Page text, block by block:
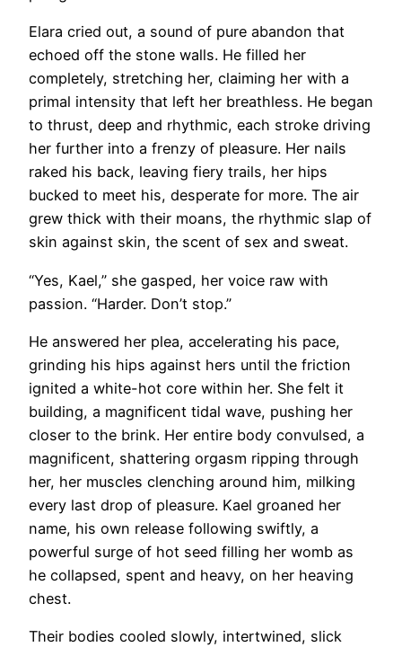
Elara cried out, a sound of pure abandon that
echoed off the stone walls. He filled her
completely, stretching her, claiming her with a
primal intensity that left her breathless. He began
to thrust, deep and rhythmic, each stroke driving
her further into a frenzy of pleasure. Her nails
raked his back, leaving fiery trails, her hips
bucked to meet his, desperate for more. The air
grew thick with their moans, the rhythmic slap of
skin against skin, the scent of sex and sweat.
“Yes, Kael,” she gasped, her voice raw with
passion. “Harder. Don’t stop.”
He answered her plea, accelerating his pace,
grinding his hips against hers until the friction
ignited a white-hot core within her. She felt it
building, a magnificent tidal wave, pushing her
closer to the brink. Her entire body convulsed, a
magnificent, shattering orgasm ripping through
her, her muscles clenching around him, milking
every last drop of pleasure. Kael groaned her
name, his own release following swiftly, a
powerful surge of hot seed filling her womb as
he collapsed, spent and heavy, on her heaving
chest.
Their bodies cooled slowly, intertwined, slick